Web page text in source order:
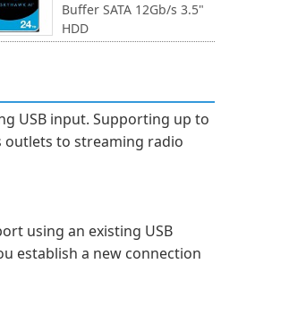
Buffer SATA 12Gb/s 3.5"
HDD
USB input. Supporting up to
outlets to streaming radio
using an existing USB
establish a new connection